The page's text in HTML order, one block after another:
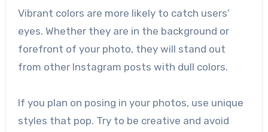
Vibrant colors are more likely to catch users’
eyes. Whether they are in the background or
forefront of your photo, they will stand out
from other Instagram posts with dull colors.
If you plan on posing in your photos, use unique
styles that pop. Try to be creative and avoid